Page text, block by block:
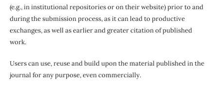
(e.g., in institutional repositories or on their website) prior to and
during the submission process, as it can lead to productive
exchanges, as well as earlier and greater citation of published
work.
Users can use, reuse and build upon the material published in the
journal for any purpose, even commercially.